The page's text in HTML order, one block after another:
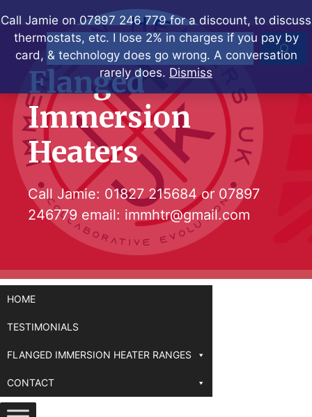
Call Jamie on 07897 246 779 for a discount, to discuss
thermostats, etc. I lose 2% in charges if you pay by
card, & technology does go wrong. A conversation
rarely does. Dismiss
to
contentSearch
Flanged
Immersion
Heaters
Call Jamie: 01827 215684or 07897
246779 email: immhtr@gmail.com
HOME
TESTIMONIALS
FLANGED IMMERSION HEATER RANGES
CONTACT